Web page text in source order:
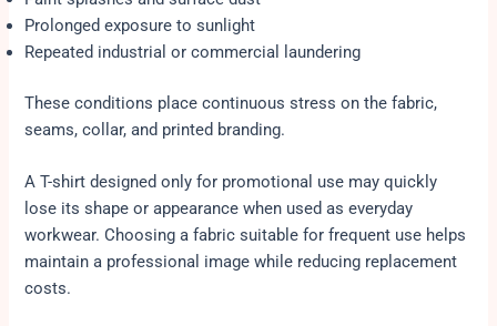
Prolonged exposure to sunlight
Repeated industrial or commercial laundering
These conditions place continuous stress on the fabric,
seams, collar, and printed branding.
A T-shirt designed only for promotional use may quickly
lose its shape or appearance when used as everyday
workwear. Choosing a fabric suitable for frequent use helps
maintain a professional image while reducing replacement
costs.